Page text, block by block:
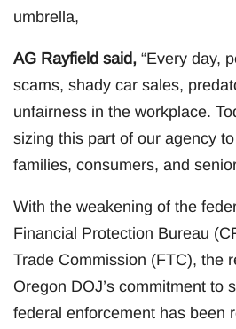
umbrella,
AG Rayfield said, “Every day,
scams, shady car sales,
unfairness in the workplace.
sizing this part of our agency
families, consumers, and
With the weakening of the
Financial Protection Bureau
Trade Commission (FTC), the
Oregon DOJ’s commitment to
federal enforcement has been